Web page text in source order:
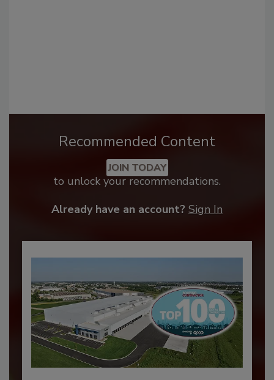
Recommended Content
JOIN TODAY
to unlock your recommendations.
Already have an account? Sign In